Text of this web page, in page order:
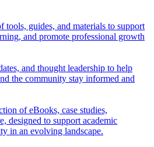
tools, guides, and materials to support
and promote professional growth
and thought leadership to help
the community stay informed and
of eBooks, case studies,
designed to support academic
in an evolving landscape.